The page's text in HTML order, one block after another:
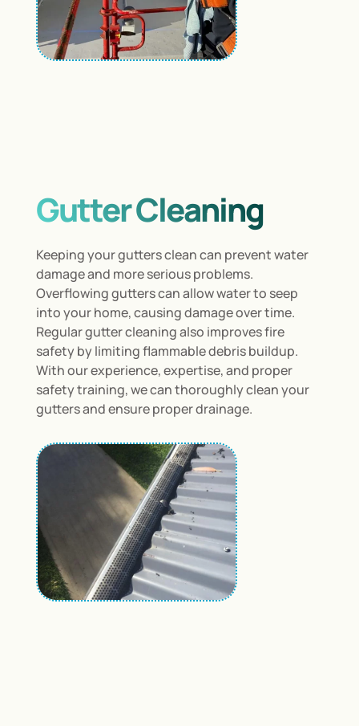
Gutter Cleaning
Keeping your gutters clean can prevent water
damage and more serious problems.
Overflowing gutters can allow water to seep
into your home, causing damage over time.
Regular gutter cleaning also improves fire
safety by limiting flammable debris buildup.
With our experience, expertise, and proper
safety training, we can thoroughly clean your
gutters and ensure proper drainage.